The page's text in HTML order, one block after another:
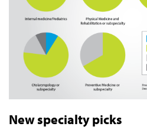
New specialty picks